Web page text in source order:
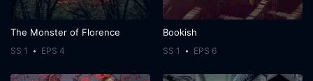
The Monster of Florence
SS 1 EPS 4
Bookish
SS 1 EPS 6